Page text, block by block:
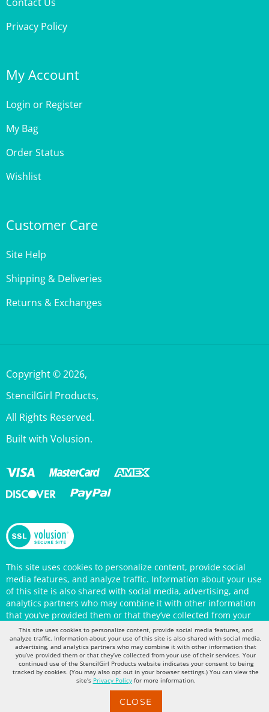
Privacy Policy
Login
My Bag
Order Status
Wishlist
Shipping & Deliveries
Returns & Exchanges
StencilGirl Products,
All Rights Reserved.
Built with Volusion.
This site uses cookies to personalize content, provide social
of this site is also shared with social media, advertising, and
analytics partners who may combine it with other information
that you’ve provided them or that they’ve collected from your
use of their services. Your continued use of the StencilGirl
Products website indicates your consent to being tracked by
cookies. (You may also opt out in your browser settings.) You
can view the site'sPrivacy Policyfor more information.
This site uses cookies to personalize content, provide social media features, and
analyze traffic. Information about your use of this site is also shared with social media,
advertising, and analytics partners who may combine it with other information that
you’ve provided them or that they’ve collected from your use of their services. Your
continued use of the StencilGirl Products website indicates your consent to being
tracked by cookies. (You may also opt out in your browser settings.) You can view the
site's Privacy Policyfor more information.
CLOSE